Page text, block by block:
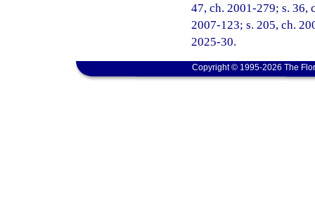
47, ch. 2001-279; s. 36,
2007-123; s. 205, ch.
2025-30.
Copyright © 1995-2026 The